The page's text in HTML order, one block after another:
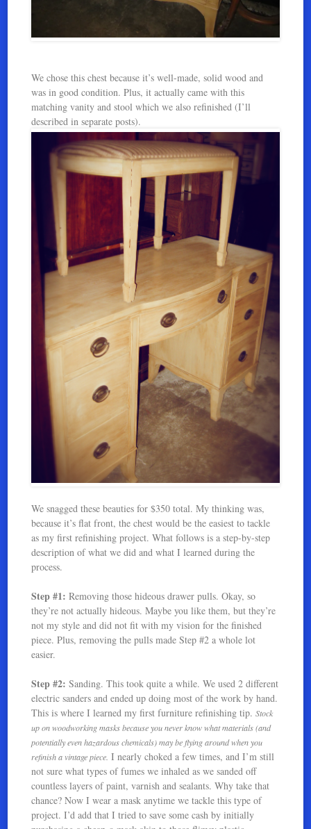
We chose this chest because it’s well-made, solid wood and
was in good condition. Plus, it actually came with this
matching vanity and stool which we also refinished (I’ll
described in separate posts).
We snagged these beauties for $350 total. My thinking was,
because it’s flat front, the chest would be the easiest to tackle
as my first refinishing project. What follows is a step-by-step
description of what we did and what I learned during the
process.
Step #1: Removing those hideous drawer pulls. Okay, so
they’re not actually hideous. Maybe you like them, but they’re
not my style and did not fit with my vision for the finished
piece. Plus, removing the pulls made Step #2 a whole lot
easier.
Step #2: Sanding. This took quite a while. We used 2 different
electric sanders and ended up doing most of the work by hand.
This is where I learned my first furniture refinishing tip.Stock
up on woodworking masks because you never know what materials (and
potentially even hazardous chemicals) may be flying around when you
refinish a vintage piece. I nearly choked a few times, and I’m still
not sure what types of fumes we inhaled as we sanded off
countless layers of paint, varnish and sealants. Why take that
chance? Now I wear a mask anytime we tackle this type of
project. I’d add that I tried to save some cash by initially